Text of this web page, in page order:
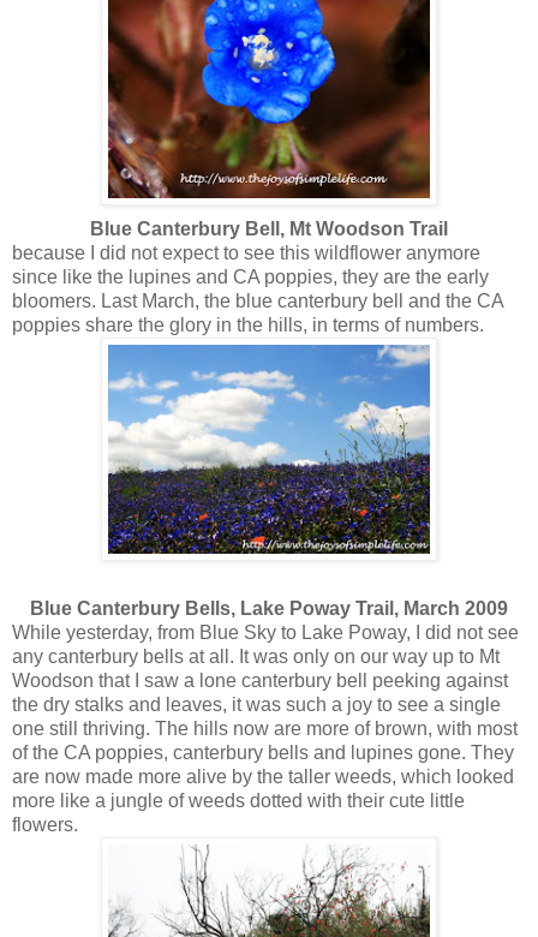
Blue Canterbury Bell, Mt Woodson Trail
because I did not expect to see this wildflower anymore
since like the lupines and CA poppies, they are the early
bloomers. Last March, the blue canterbury bell and the CA
poppies share the glory in the hills, in terms of numbers.
Blue Canterbury Bells, Lake Poway Trail, March 2009
While yesterday, from Blue Sky to Lake Poway, I did not see
any canterbury bells at all. It was only on our way up to Mt
Woodson that I saw a lone canterbury bell peeking against
the dry stalks and leaves, it was such a joy to see a single
one still thriving. The hills now are more of brown, with most
of the CA poppies, canterbury bells and lupines gone. They
are now made more alive by the taller weeds, which looked
more like a jungle of weeds dotted with their cute little
flowers.